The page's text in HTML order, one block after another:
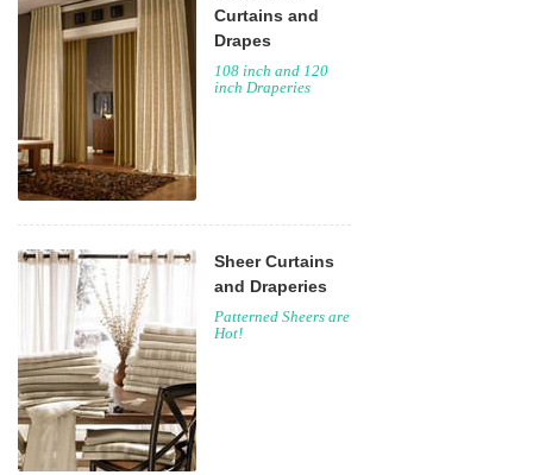
Curtains and
Drapes
108 inch and 120
inch Draperies
Sheer Curtains
and Draperies
Patterned Sheers are
Hot!